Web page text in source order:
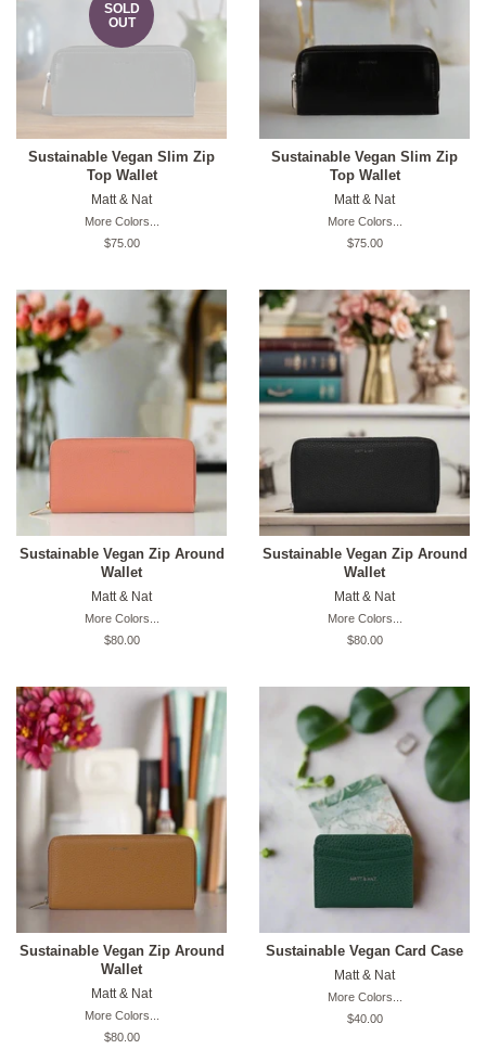
SOLD
OUT
Sustainable Vegan Slim Zip
Top Wallet
Matt & Nat
More Colors...
Original
$75.00
Sustainable Vegan Slim Zip
Top Wallet
Matt & Nat
More Colors...
Original
$75.00
Sustainable Vegan Zip Around
Wallet
Matt & Nat
More Colors...
Original
$80.00
Sustainable Vegan Zip Around
Wallet
Matt & Nat
More Colors...
Original
$80.00
Sustainable Vegan Zip Around
Wallet
Matt & Nat
More Colors...
Original
$80.00
Sustainable Vegan Card Case
Matt & Nat
More Colors...
Original
$40.00